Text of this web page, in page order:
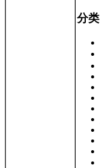
分类